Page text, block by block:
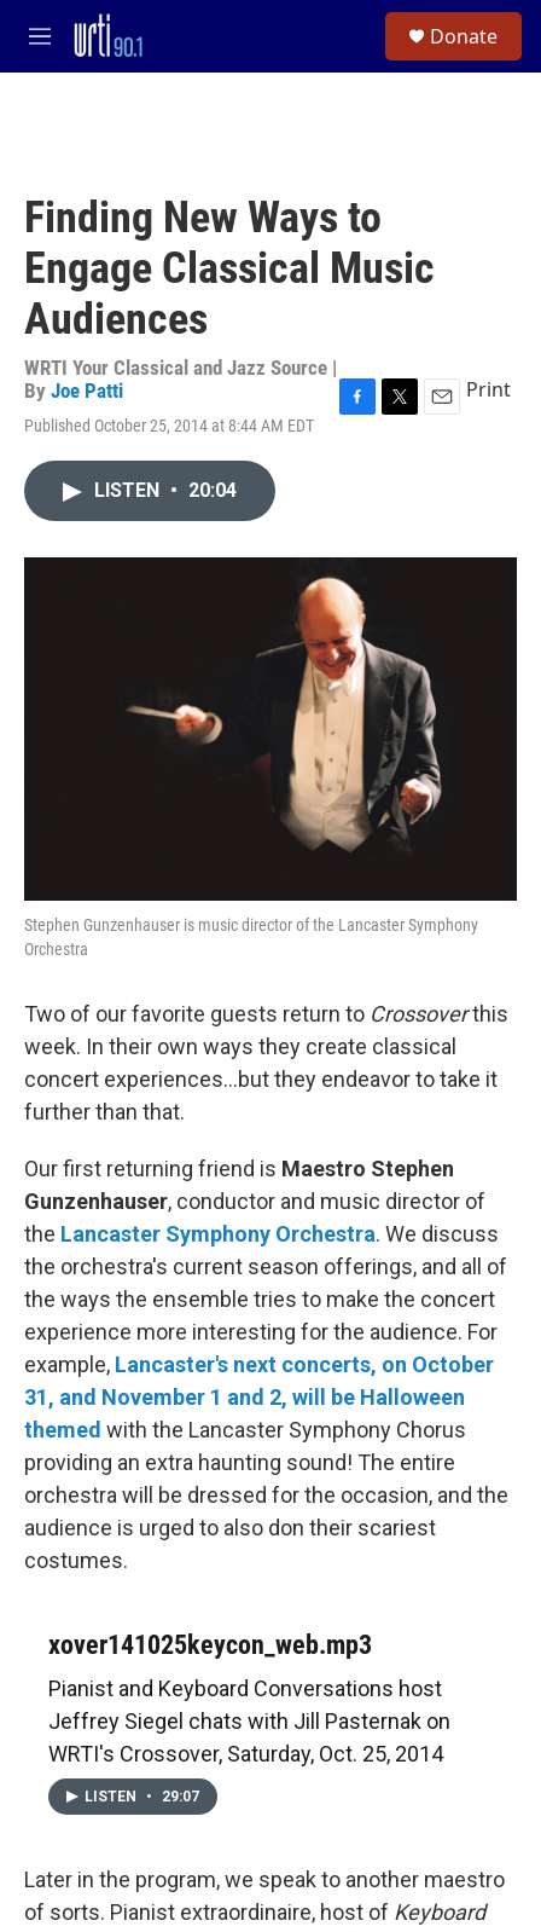
Skip to main content
M
e
Donate
Finding New Ways to
Engage Classical Music
Audiences
WRTI Your Classical and Jazz Source |
By Joe Patti
Published October 25, 2014 at 8:44 AM EDT
o
k
r
Print
LISTEN • 20:04
Stephen Gunzenhauser is music director of the Lancaster Symphony
Orchestra
Two of our favorite guests return to Crossoverthis
week. In their own ways they create classical
concert experiences...but they endeavor to take it
further than that.
Our first returning friend is Maestro Stephen
Gunzenhauser, conductor and music director of
the Lancaster Symphony Orchestra. We discuss
the orchestra's current season offerings, and all of
the ways the ensemble tries to make the concert
experience more interesting for the audience. For
example, Lancaster's next concerts, on October
31, and November 1 and 2, will be Halloween
themed with the Lancaster Symphony Chorus
providing an extra haunting sound! The entire
orchestra will be dressed for the occasion, and the
audience is urged to also don their scariest
costumes.
xover141025keycon_web.mp3
Pianist and Keyboard Conversations host
Jeffrey Siegel chats with Jill Pasternak on
WRTI's Crossover, Saturday, Oct. 25, 2014
LISTEN • 29:07
Later in the program, we speak to another maestro
of sorts. Pianist extraordinaire, host of Keyboard